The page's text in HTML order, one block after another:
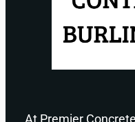
At Premier